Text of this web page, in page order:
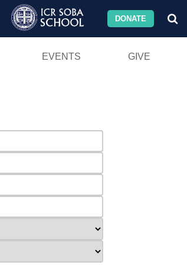
DONATE
EVENTS GIVE